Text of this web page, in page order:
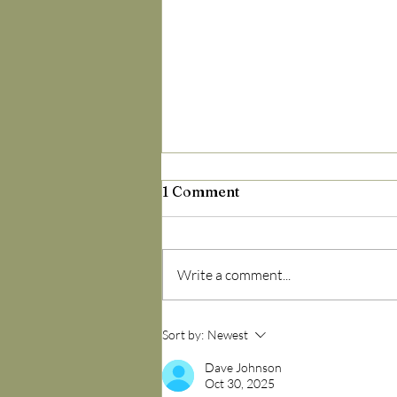
9 Out of 10 Adults Have
Addressable Than You
Think
1 Comment
Write a comment...
Sort by: Newest
Dave Johnson
Oct 30, 2025